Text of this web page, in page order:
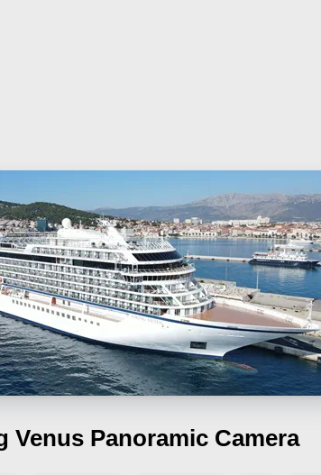
Venus Panoramic Camera